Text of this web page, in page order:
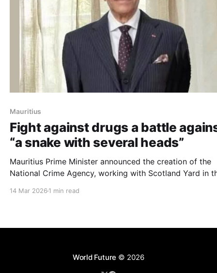
Mauritius
Fight against drugs a battle
“a snake with several heads”
Mauritius Prime Minister announced the creation of the
National Crime Agency, working with Scotland Yard in
14 Mar 2026 1 min read
World Future © 2026